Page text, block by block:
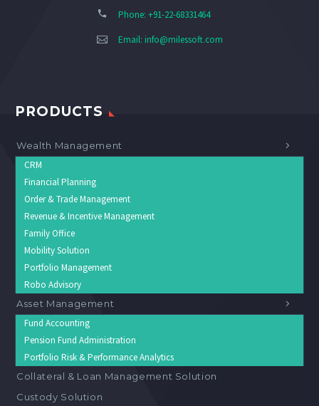
Phone: +91-22-68331464
Email: info@milessoft.com
PRODUCTS
Wealth Management
CRM
Financial Planning
Order & Trade Management
Revenue & Incentive Management
Family Office
Mobility Solution
Portfolio Management
Robo Advisory
Asset Management
Fund Accounting
Pension Fund Administration
Portfolio Risk & Performance Analytics
Collateral & Loan Management Solution
Custody Solution